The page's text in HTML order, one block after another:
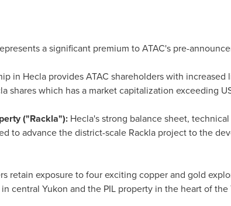
a significant premium to ATAC's pre-
in Heclaprovides ATAC shareholders with increased
shares which has a market capitalization exceeding
("Rackla"): Hecla'sstrong balance sheet,
to advance the district-scale Rackla project to the
retain exposure to four exciting copper and gold
central Yukon and the PIL property in the heart of the